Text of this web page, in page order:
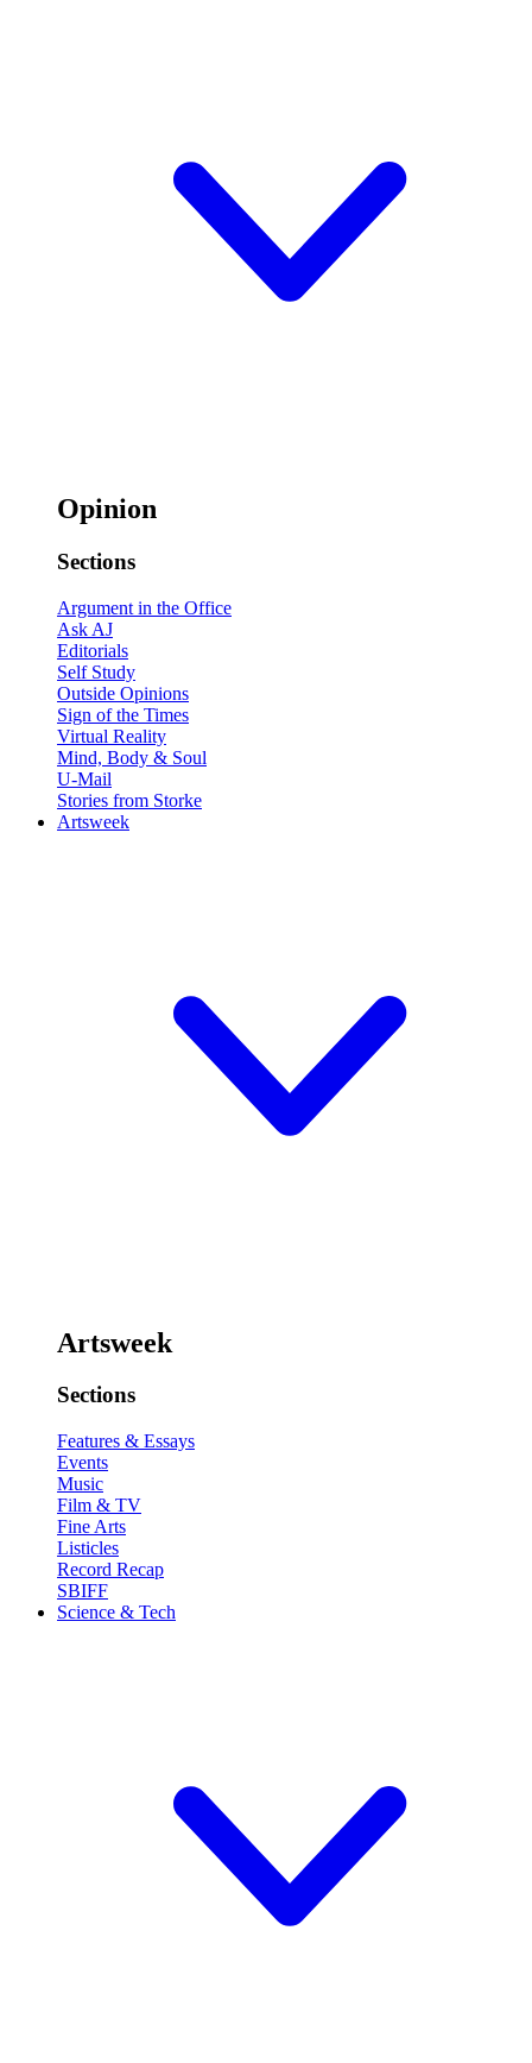
Opinion
Sections
Argument in the Office
Ask AJ
Editorials
Self Study
Outside Opinions
Sign of the Times
Virtual Reality
Mind, Body & Soul
U-Mail
Stories from Storke
Artsweek
Artsweek
Sections
Features & Essays
Events
Music
Film & TV
Fine Arts
Listicles
Record Recap
SBIFF
Science & Tech